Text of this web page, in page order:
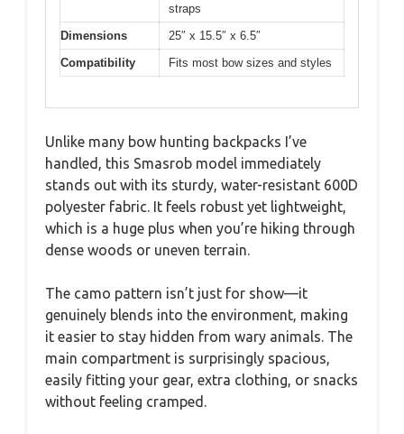
straps
Dimensions
25″ x 15.5″ x 6.5″
Compatibility
Fits most bow sizes and styles
Unlike many bow hunting backpacks I’ve
handled, this Smasrob model immediately
stands out with its sturdy, water-resistant 600D
polyester fabric. It feels robust yet lightweight,
which is a huge plus when you’re hiking through
dense woods or uneven terrain.
The camo pattern isn’t just for show—it
genuinely blends into the environment, making
it easier to stay hidden from wary animals. The
main compartment is surprisingly spacious,
easily fitting your gear, extra clothing, or snacks
without feeling cramped.